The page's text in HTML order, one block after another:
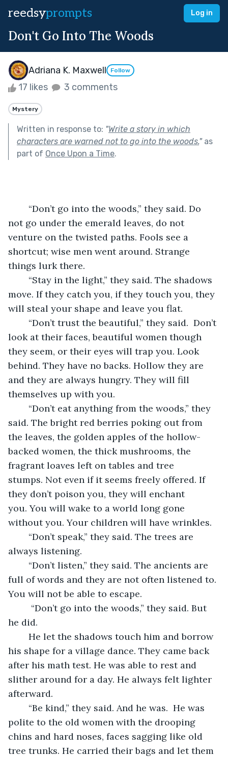
reedsyprompts Log in
Don't Go Into The Woods
Adriana K. Maxwell Follow
17 likes 3 comments
Mystery
Written in response to: "Write a story in which
characters are warned not to go into the woods."as
part of Once Upon a Time.
not go under the emerald leaves, do not
venture on the twisted paths. Fools see a
shortcut; wise men went around. Strange
things lurk there.
move. If they catch you, if they touch you, they
will steal your shape and leave you flat.
look at their faces, beautiful women though
they seem, or their eyes will trap you. Look
behind. They have no backs. Hollow they are
and they are always hungry. They will fill
themselves up with you.
said. The bright red berries poking out from
the leaves, the golden apples of the hollow-
backed women, the thick mushrooms, the
fragrant loaves left on tables and tree
stumps. Not even if it seems freely offered. If
they don’t poison you, they will enchant
you. You will wake to a world long gone
without you. Your children will have wrinkles.
always listening.
full of words and they are not often listened to.
You will not be able to escape.
he did.
his shape for a village dance. They came back
after his math test. He was able to rest and
slither around for a day. He always felt lighter
afterward.
polite to the old women with the drooping
chins and hard noses, faces sagging like old
tree trunks. He carried their bags and let them